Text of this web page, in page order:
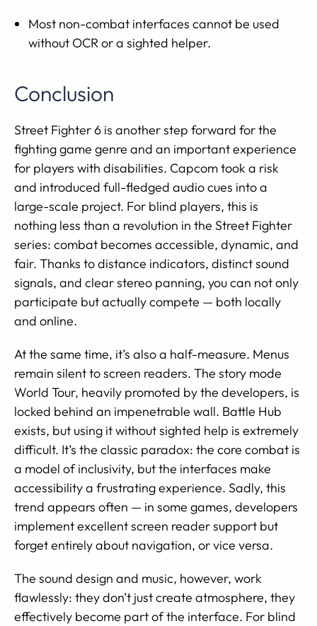
Most non-combat interfaces cannot be used
without OCR or a sighted helper.
Conclusion
Street Fighter 6 is another step forward for the
fighting game genre and an important experience
for players with disabilities. Capcom took a risk
and introduced full-fledged audio cues into a
large-scale project. For blind players, this is
nothing less than a revolution in the Street Fighter
series: combat becomes accessible, dynamic, and
fair. Thanks to distance indicators, distinct sound
signals, and clear stereo panning, you can not only
participate but actually compete — both locally
and online.
At the same time, it’s also a half-measure. Menus
remain silent to screen readers. The story mode
World Tour, heavily promoted by the developers, is
locked behind an impenetrable wall. Battle Hub
exists, but using it without sighted help is extremely
difficult. It’s the classic paradox: the core combat is
a model of inclusivity, but the interfaces make
accessibility a frustrating experience. Sadly, this
trend appears often — in some games, developers
implement excellent screen reader support but
forget entirely about navigation, or vice versa.
The sound design and music, however, work
flawlessly: they don’t just create atmosphere, they
effectively become part of the interface. For blind